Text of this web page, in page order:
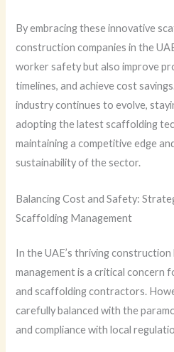
By embracing these innovative
construction companies in the
worker safety but also improve
timelines, and achieve cost
industry continues to evolve,
adopting the latest scaffolding
maintaining a competitive edge
sustainability of the sector.
Balancing Cost and Safety:
Scaffolding Management
In the UAE’s thriving construction
management is a critical concern
and scaffolding contractors.
carefully balanced with the
and compliance with local